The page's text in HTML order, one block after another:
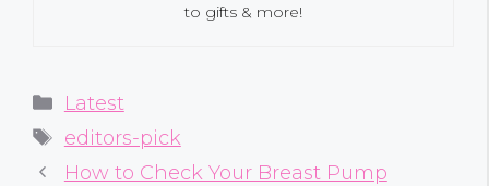
to gifts & more!
Categories
Latest
Tags
editors-pick
How to Check Your Breast Pump